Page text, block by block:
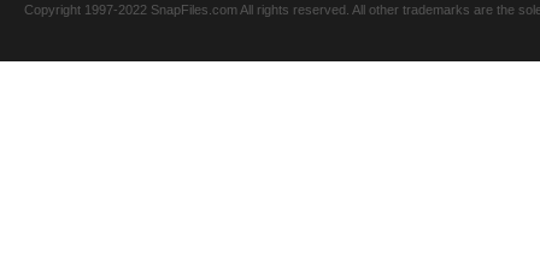
Copyright 1997-2022 SnapFiles.com All rights reserved. All other trademarks are the